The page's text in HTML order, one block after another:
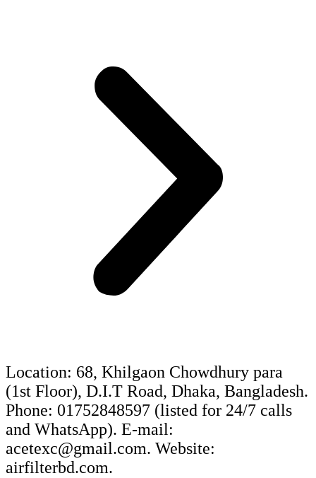
Location: 68, Khilgaon Chowdhury para
(1st Floor), D.I.T Road, Dhaka, Bangladesh.
Phone: 01752848597 (listed for 24/7 calls
and WhatsApp). E-mail:
acetexc@gmail.com. Website:
airfilterbd.com.